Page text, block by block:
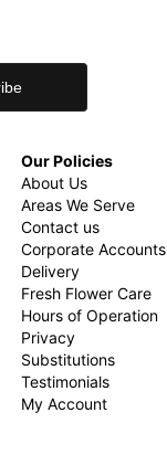
Our Policies
About Us
Areas We Serve
Contact us
Corporate Accounts
Delivery
Fresh Flower Care
Hours of Operation
Privacy
Substitutions
Testimonials
My Account